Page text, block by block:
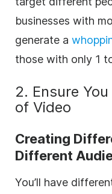
businesses with
generate a
those with only 1
2. Ensure
of Video
Creating
Different
You’ll have